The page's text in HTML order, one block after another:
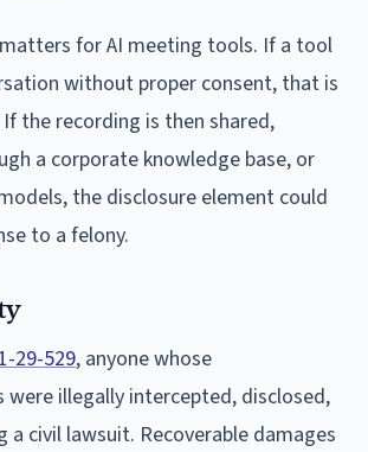
for AI meeting tools. If a tool
without proper consent, that is
the recording is then shared,
a corporate knowledge base, or
the disclosure element could
to a felony.
29-529, anyone whose
were illegally intercepted, disclosed,
a civil lawsuit. Recoverable damages